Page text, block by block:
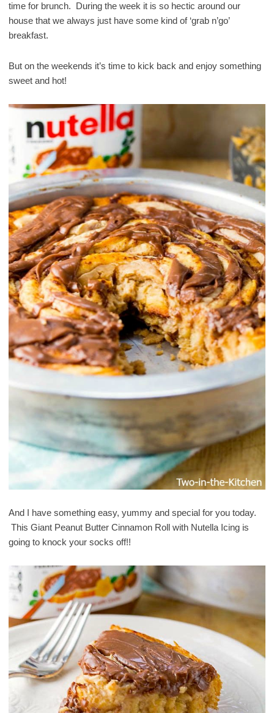
time for brunch. During the week it is so hectic around our
house that we always just have some kind of ‘grab n’go’
breakfast.
But on the weekends it’s time to kick back and enjoy something
sweet and hot!
And I have something easy, yummy and special for you today.
This Giant Peanut Butter Cinnamon Roll with Nutella Icing is
going to knock your socks off!!